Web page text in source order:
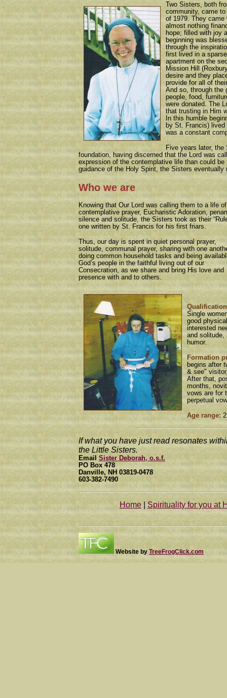
Two Sisters, both
community, came
of 1979. They
almost nothing
hope; filled with joy
beginning was
through the
first lived in a
apartment on the
Mission Hill
desire and they
provide for all of
And so, through the
people, food,
were donated. The
that trusting in Him
In this humble
by St. Francis)
was a constant
Five years later,
foundation, having discerned that the Lord was
expression of the contemplative life than could
guidance of the Holy Spirit, the Sisters eventually
Who we are
Knowing that Our Lord was calling them to a life of
contemplative prayer, Eucharistic Adoration,
silence and solitude, the Sisters took as their
one written by St. Francis for his first friars.
Thus, our day is spent in quiet personal prayer,
solitude, communal prayer, sharing with one
doing common household tasks and being
God’s people in the faithful living out of our
Consecration, as we share and bring His love and
presence with and to others.
Single
good
interested
and solitude,
humor.
Formation
begins after
& see"
After that,
months,
vows are for
perpetual
Age range:
If what you have just read resonates
the Little Sisters.
Email Sister Deborah, o.s.f.
PO Box 478
Danville, NH 03819-0478
603-382-7490
Home|Spirituality for you at
Website by TreeFrogClick.com